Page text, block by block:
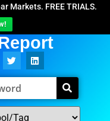
Markets. FREE TRIALS.